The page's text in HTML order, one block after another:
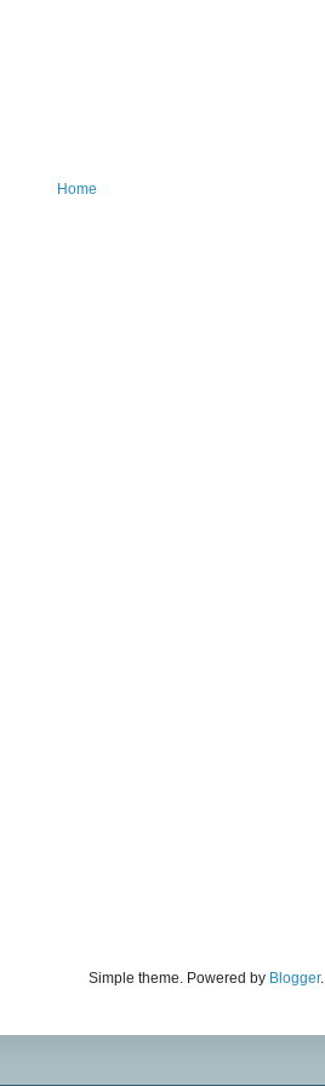
Home
Simple theme. Powered by Blogger.